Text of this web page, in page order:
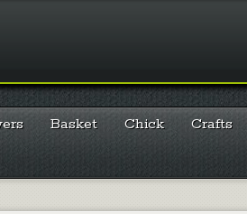
Basket Chick Crafts